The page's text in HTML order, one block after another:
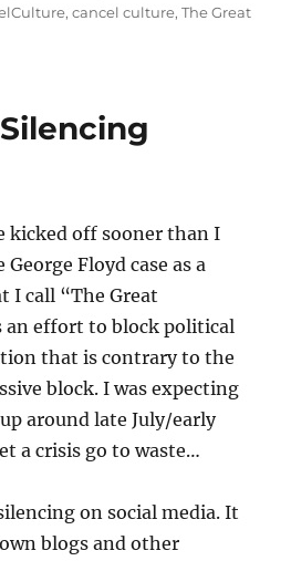
on ,cancel culture,The Great
kicked off sooner than I
Floyd case as a
I call “The Great
an effort to block political
that is contrary to the
block. I was expecting
around late July/early
a crisis go to waste…
on social media. It
blogs and other